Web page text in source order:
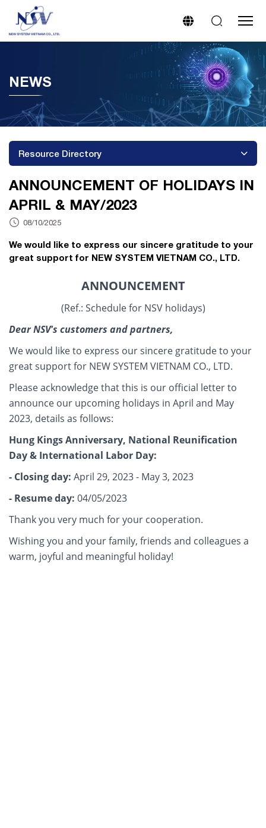
NEWS
Resource Directory
ANNOUNCEMENT OF HOLIDAYS IN
APRIL & MAY/2023
08/10/2025
We would like to express our sincere gratitude to your
great support for NEW SYSTEM VIETNAM CO., LTD.
ANNOUNCEMENT
(Ref.: Schedule for NSV holidays)
Dear NSV's customers and partners,
We would like to express our sincere gratitude to your
great support for NEW SYSTEM VIETNAM CO., LTD.
Please acknowledge that this is our official letter to
announce our upcoming holidays in April and May
2023, details as follows:
Hung Kings Anniversary, National Reunification
Day & International Labor Day:
- Closing day: April 29, 2023 - May 3, 2023
- Resume day: 04/05/2023
Thank you very much for your cooperation.
Wishing you and your family, friends and colleagues a
warm, joyful and meaningful holiday!